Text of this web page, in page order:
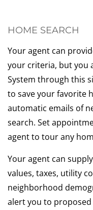
HOME SEARCH
Your agent can
your criteria, but you
System through this
to save your favorite
automatic emails of
search. Set
agent to tour any
Your agent can
values, taxes, utility
neighborhood
alert you to